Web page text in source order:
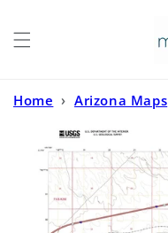
Home › Arizona Maps